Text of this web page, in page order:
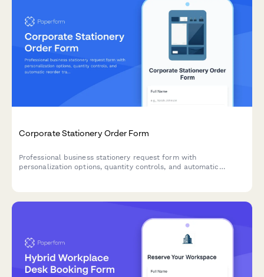
Corporate Stationery Order Form
Professional business stationery request form with
personalization options, quantity controls, and automatic